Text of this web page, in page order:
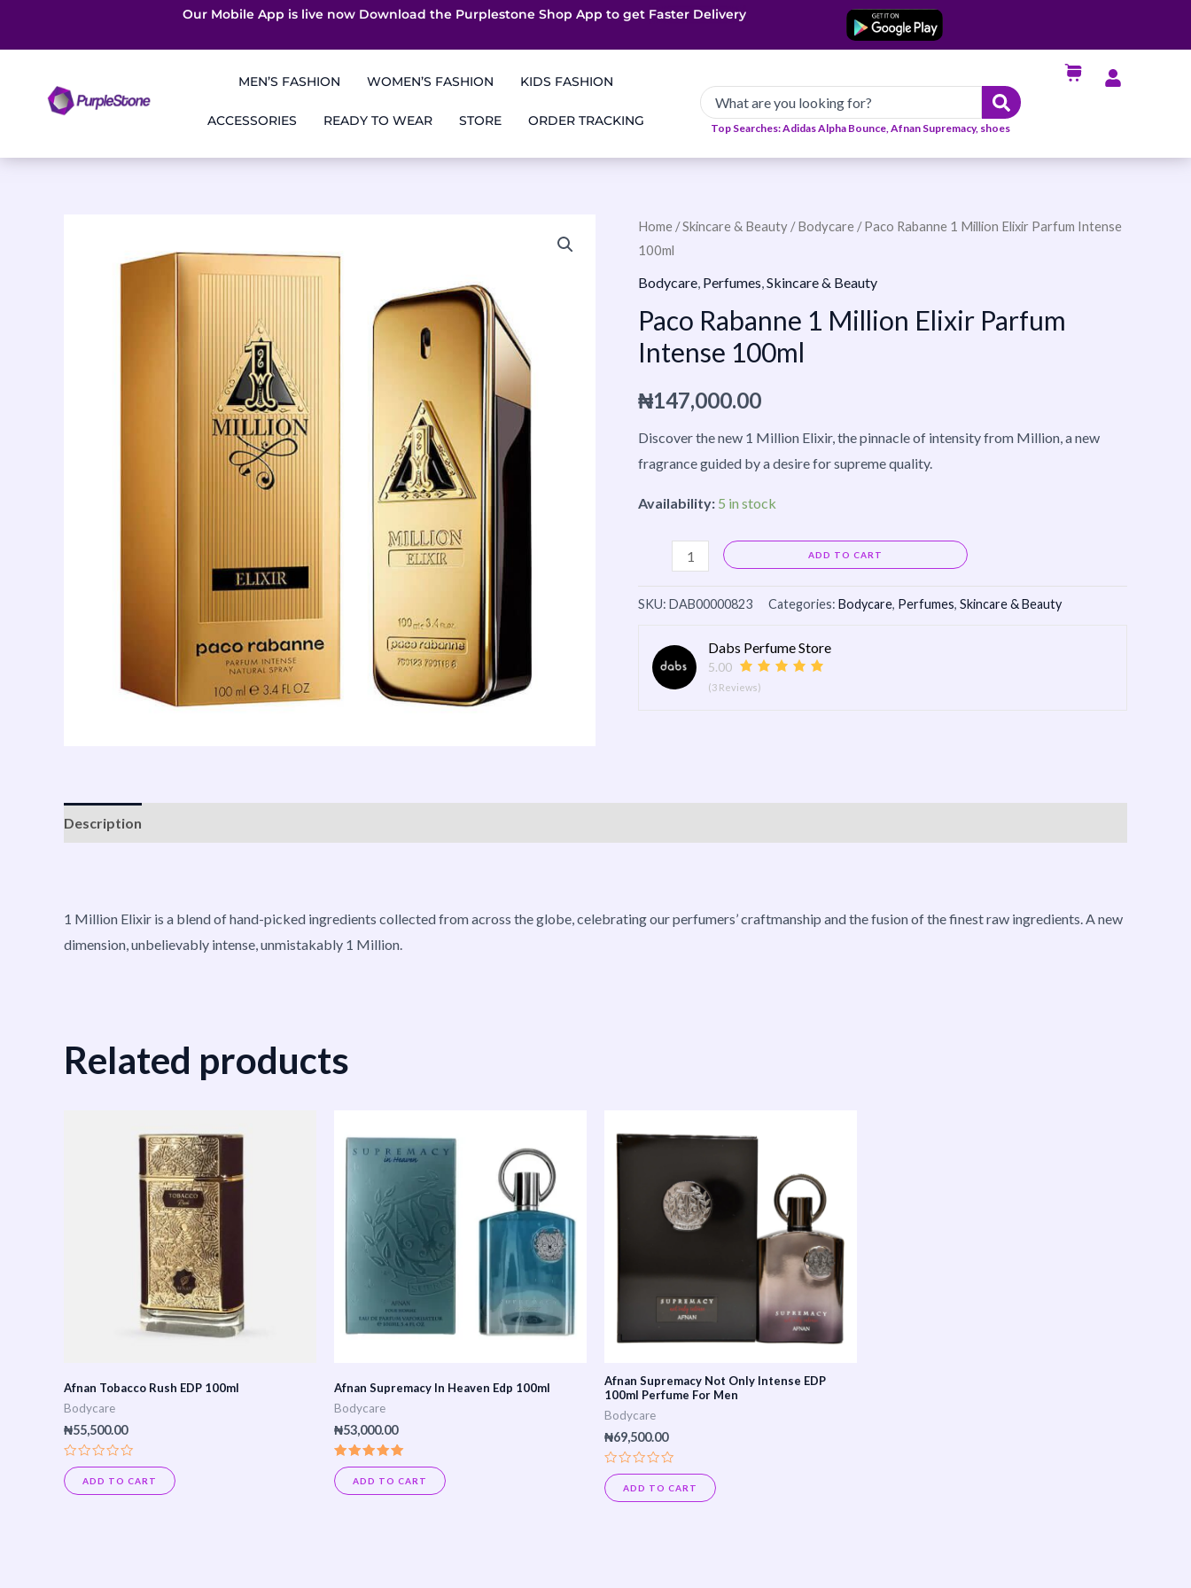
Our Mobile App is live now Download the Purplestone Shop App to get App only Deals
Faster Delivery
MEN’S FASHION
WOMEN’S FASHION KIDS FASHION
ACCESSORIES READY TO WEAR STORE ORDER TRACKING Top Searches: Adidas Alpha Bounce, Afnan Supremacy, shoes
Home /Skincare & Beauty /Bodycare / Paco Rabanne 1 Million Elixir Parfum Intense
100ml
Bodycare Perfumes Skincare & Beauty
Paco Rabanne 1 Million Elixir Parfum
Intense 100ml
₦147,000.00
Discover the new 1 Million Elixir, the pinnacle of intensity from Million, a new
fragrance guided by a desire for supreme quality.
Availability: 5 in stock
Paco
Rabanne
1
Elixir
Parfum
100ml
quantity
ADD TO CART
SKU: DAB00000823 Categories: Bodycare, Perfumes, Skincare & Beauty
Dabs Perfume Store
5.00
(3 Reviews)
Description
1 Million Elixir is a blend of hand-picked ingredients collected from across the globe, celebrating our perfumers’ craftmanship and the fusion of the finest raw ingredients. A new
dimension, unbelievably intense, unmistakably 1 Million.
Related products
Afnan Tobacco Rush EDP 100ml
Bodycare
₦55,500.00
Rated
0
out
ADD TO CART
Afnan Supremacy In Heaven Edp 100ml
Bodycare
₦53,000.00
Rated
5.00
out of 5
ADD TO CART
Afnan Supremacy Not Only Intense EDP
100ml Perfume For Men
Bodycare
₦69,500.00
Rated
0
out
ADD TO CART